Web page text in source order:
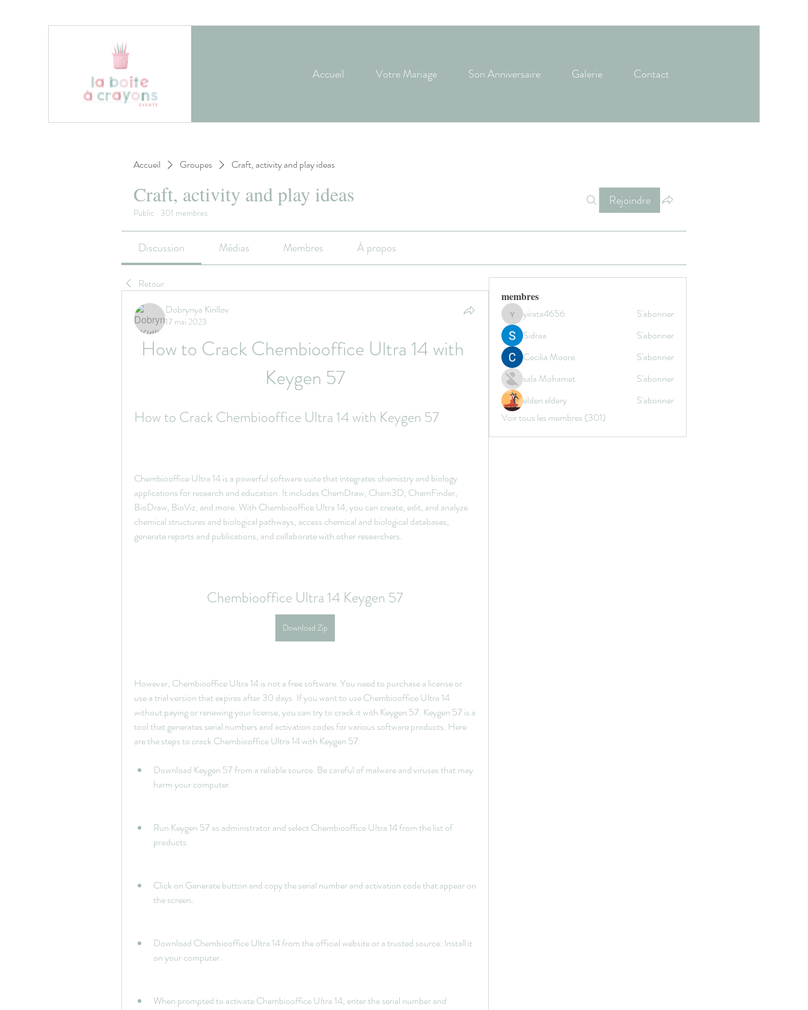
Accueil Votre Mariage Son Anniversaire Galerie Contact
Accueil Groupes Craft, activity and play ideas
Craft, activity and play ideas
Public · 301 membres
Rejoindre
Discussion Médias Membres À propos
Retour
Dobrynya Kirillov
17 mai 2023
How to Crack Chembiooffice Ultra 14 with
Keygen 57
How to Crack Chembiooffice Ultra 14 with Keygen 57
Chembiooffice Ultra 14 is a powerful software suite that integrates chemistry and biology
applications for research and education. It includes ChemDraw, Chem3D, ChemFinder,
BioDraw, BioViz, and more. With Chembiooffice Ultra 14, you can create, edit, and analyze
chemical structures and biological pathways, access chemical and biological databases,
generate reports and publications, and collaborate with other researchers.
Chembiooffice Ultra 14 Keygen 57
Download Zip
However, Chembiooffice Ultra 14 is not a free software. You need to purchase a license or
use a trial version that expires after 30 days. If you want to use Chembiooffice Ultra 14
without paying or renewing your license, you can try to crack it with Keygen 57. Keygen 57 is a
tool that generates serial numbers and activation codes for various software products. Here
are the steps to crack Chembiooffice Ultra 14 with Keygen 57:
Download Keygen 57 from a reliable source. Be careful of malware and viruses that may
harm your computer.
Run Keygen 57 as administrator and select Chembiooffice Ultra 14 from the list of
products.
Click on Generate button and copy the serial number and activation code that appear on
the screen.
Download Chembiooffice Ultra 14 from the official website or a trusted source. Install it
on your computer.
When prompted to activate Chembiooffice Ultra 14, enter the serial number and
membres
yirata4656
yirata4656
S'abonner
Sidraa
S'abonner
Cecilia Moore.
S'abonner
sala Mohamet
S'abonner
elden eldery
S'abonner
Voir tous les membres (301)